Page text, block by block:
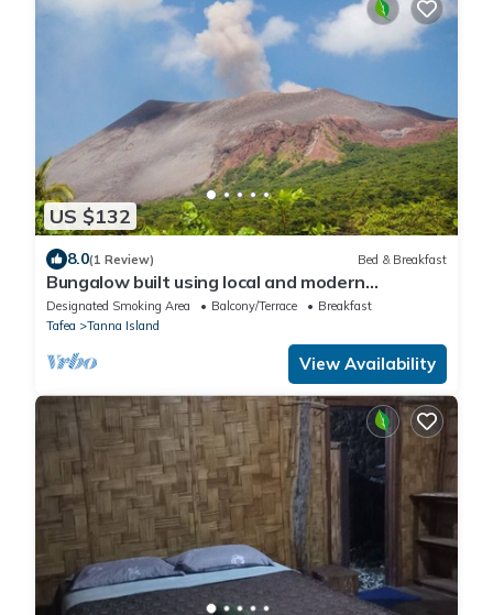
US $132
8.0(1 Review) Bed & Breakfast
Bungalow built using local and modern
materials — 20 min drive to Yasur Volcano!
Designated Smoking Area Balcony/Terrace
Breakfast
Tafea
Tanna Island
View Availability